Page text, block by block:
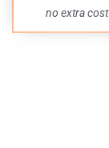
no extra